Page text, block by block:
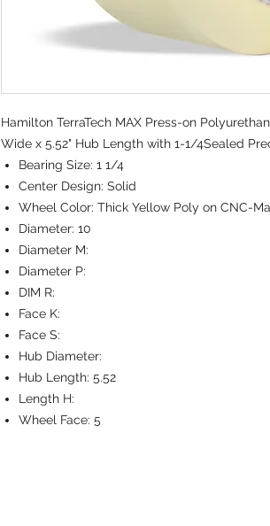
Hamilton TerraTech MAX Press-on
Wide x 5.52" Hub Length with 1-1/4Sealed
Bearing Size: 1 1/4
Center Design: Solid
Wheel Color: Thick Yellow Poly on CNC-
Diameter: 10
Diameter M:
Diameter P:
DIM R:
Face K:
Face S:
Hub Diameter:
Hub Length: 5.52
Length H:
Wheel Face: 5